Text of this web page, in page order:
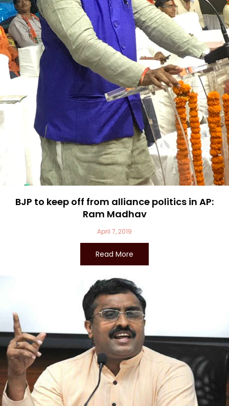
BJP to keep off from alliance politics in AP:
Ram Madhav
April 7, 2019
Read More